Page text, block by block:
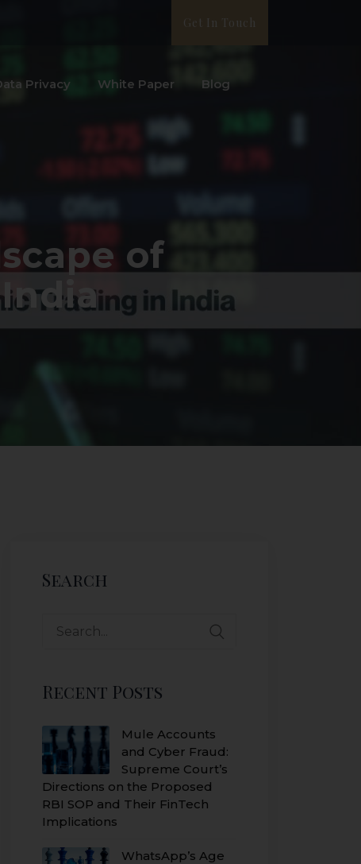
Get In Touch
Privacy White Paper Blog
of
Search
Recent Posts
Mule Accounts
and Cyber Fraud:
Supreme Court’s
Directions on the Proposed
RBI SOP and Their FinTech
Implications
WhatsApp’s Age